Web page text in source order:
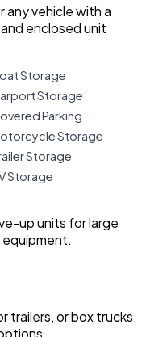
any vehicle with a
enclosed unit
Storage
Storage
Parking
Storage
Storage
Storage
up units for large
trailers, or box trucks